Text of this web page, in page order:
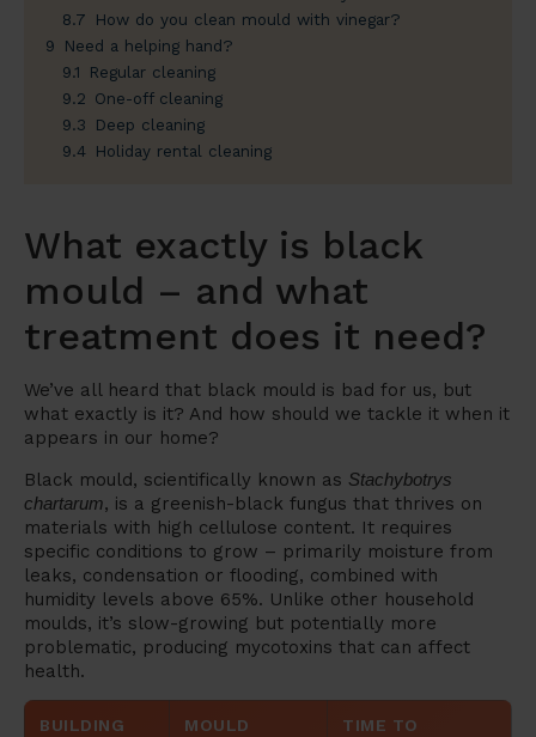
8.7
How do you clean mould with vinegar?
9
Need a helping hand?
9.1
Regular cleaning
9.2 One-off cleaning
9.3
Deep cleaning
9.4 Holiday rental cleaning
What exactly is black
mould – and what
treatment does it need?
We’ve all heard that black mould is bad for us, but
what exactly is it? And how should we tackle it when it
appears in our home?
Black mould, scientifically known as Stachybotrys
chartarum, is a greenish-black fungus that thrives on
materials with high cellulose content. It requires
specific conditions to grow – primarily moisture from
leaks, condensation or flooding, combined with
humidity levels above 65%. Unlike other household
moulds, it’s slow-growing but potentially more
problematic, producing mycotoxins that can affect
health.
BUILDING
MOULD
TIME TO